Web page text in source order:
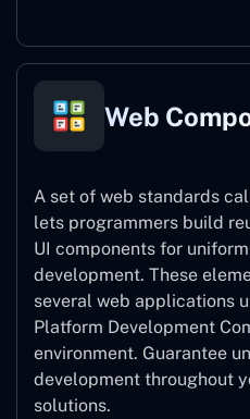
Web
A set of web standards
lets programmers build
UI components for
development. These
several web applications
Platform Development
environment. Guarantee
development throughout
solutions.